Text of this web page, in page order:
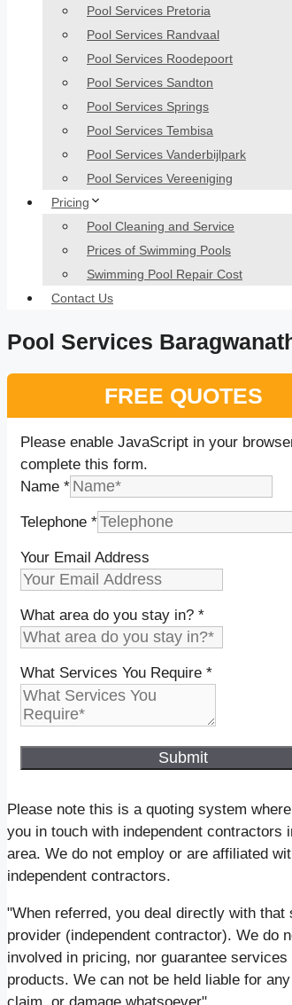
Pool Services Pretoria
Pool Services Randvaal
Pool Services Roodepoort
Pool Services Sandton
Pool Services Springs
Pool Services Tembisa
Pool Services Vanderbijlpark
Pool Services Vereeniging
Pricing
Pool Cleaning and Service
Prices of Swimming Pools
Swimming Pool Repair Cost
Contact Us
Pool Services
FREE QUOTES
Please enable JavaScript in your
complete this form.
Name *
Telephone *
Your Email Address
What area do you stay in? *
What Services You Require *
Submit
Please note this is a quoting system
you in touch with independent contractors
area. We do not employ or are affiliated
independent contractors.
"When referred, you deal directly with that
provider (independent contractor). We do
involved in pricing, nor guarantee services
products. We can not be held liable for